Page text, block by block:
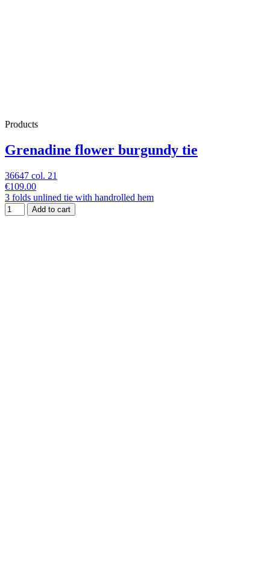
Products
Grenadine flower burgundy tie
36647 col. 21
€109.00
3 folds unlined tie with handrolled hem
Add to cart